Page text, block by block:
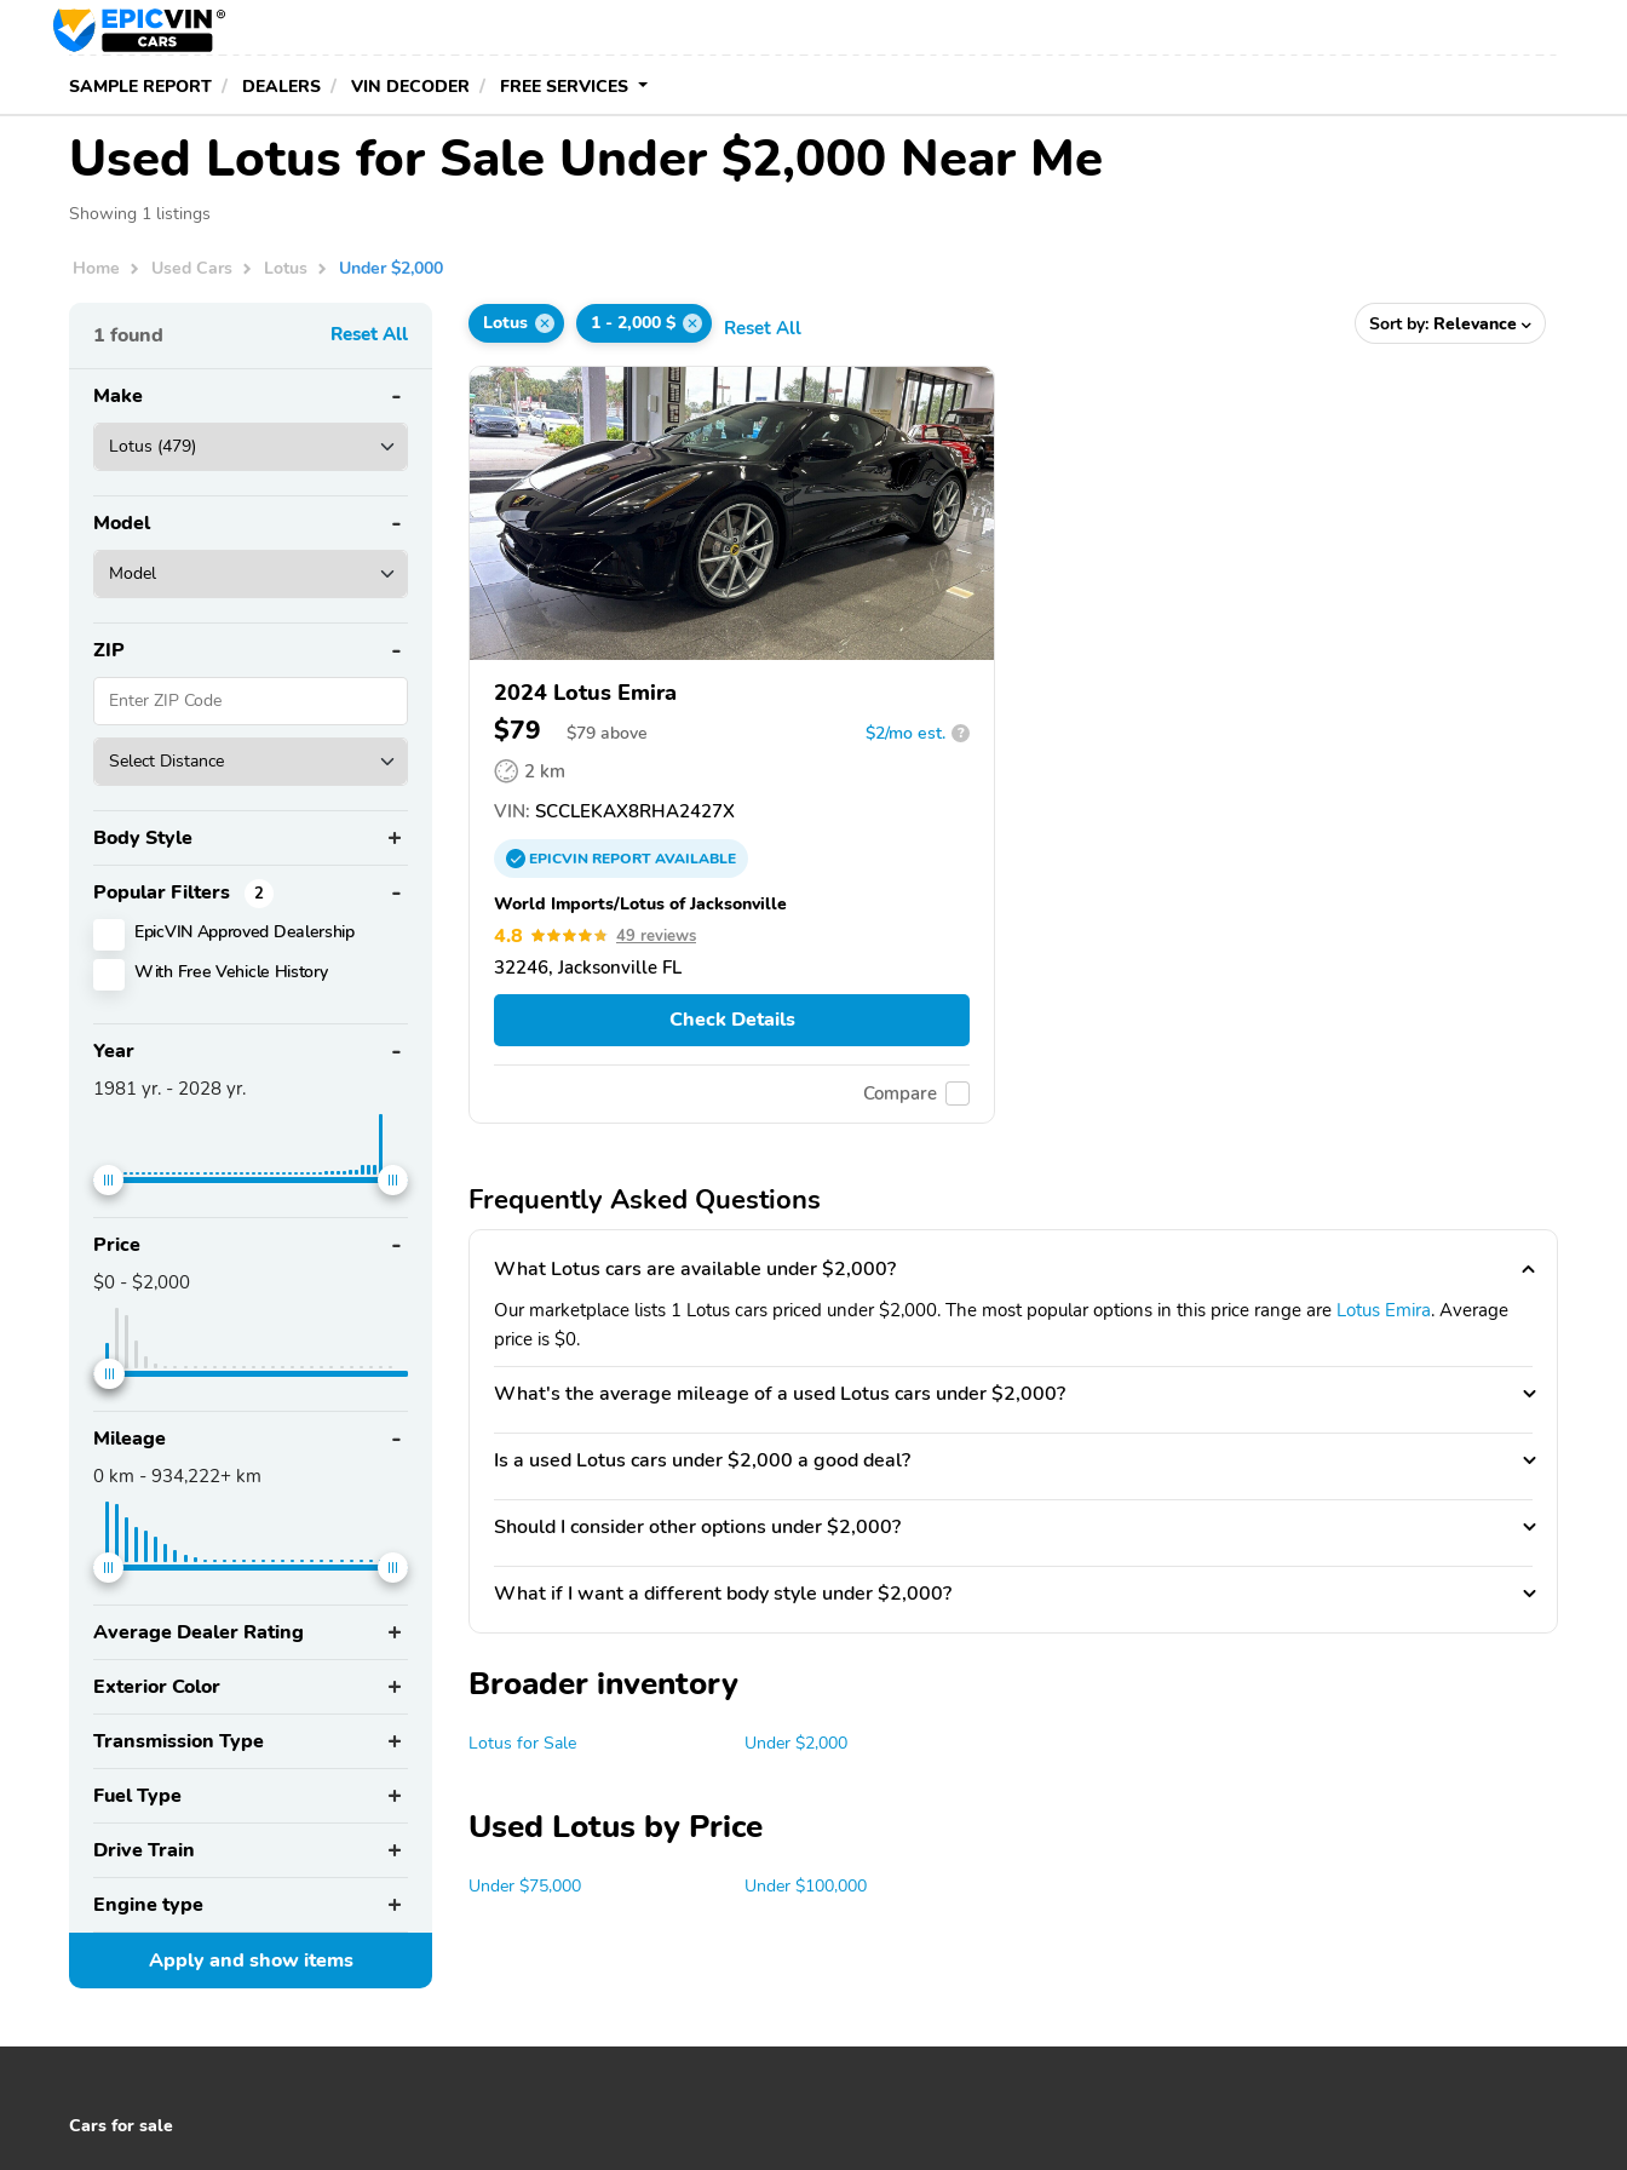
SAMPLE REPORT DEALERS VIN DECODER FREE SERVICES
Used Lotus for Sale Under $2,000 Near Me
Showing 1 listings
Home Used Cars Lotus Under $2,000
1 found Reset All
Make
Model
ZIP
Body Style
Popular Filters 2
EpicVIN Approved Dealership
With Free Vehicle History
Year
1981 yr. - 2028 yr.
Price
$0 - $2,000
Mileage
0 km - 934,222+ km
Average Dealer Rating
Exterior Color
Transmission Type
Fuel Type
Drive Train
Engine type
Apply and showitems
Lotus 1 - 2,000 $ Reset All Sort by: Relevance
2024 Lotus Emira
$79 $79 above $2/mo est. ?
2 km
VIN: SCCLEKAX8RHA2427X
EPICVINREPORTAVAILABLE
World Imports/Lotus of Jacksonville
4.8 49 reviews
32246, Jacksonville FL
Check Details
Compare
Frequently Asked Questions
What Lotus cars are available under $2,000?
Our marketplace lists 1 Lotus cars priced under $2,000. The most popular options in this price range are Lotus Emira. Average
price is $0.
What's the average mileage of a used Lotus cars under $2,000?
Is a used Lotus cars under $2,000 a good deal?
Should I consider other options under $2,000?
What if I want a different body style under $2,000?
Broader inventory
Lotus for Sale Under $2,000
Used Lotus by Price
Under $75,000 Under $100,000
Cars for sale